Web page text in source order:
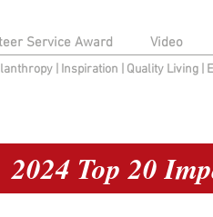
Service Award Video
Inspiration Quality Living
2024 Top 20